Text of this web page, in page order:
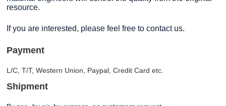
resource.
If you are interested, please feel free to contact us.
Payment
L/C, T/T, Western Union, Paypal, Credit Card etc.
Shipment